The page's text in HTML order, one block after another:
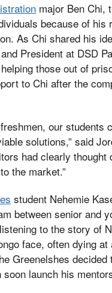
major Ben Chi,
because of
As Chi shared his
President at DSD
those out of
to Chi after the
our
solutions,” said
had clearly
the market.”
student Nehemie
between senior and
to the story of
face, often dying
Greenelshes
launch his